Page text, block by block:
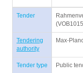
Tender
Tendering
authority
Max-
Tender type Public